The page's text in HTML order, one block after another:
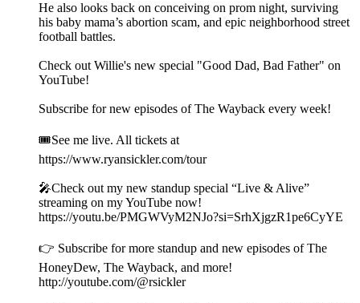
He also looks back on conceiving on prom night, surviving
his baby mama’s abortion scam, and epic neighborhood street
football battles.
Check out Willie's new special "Good Dad, Bad Father" on
YouTube!
Subscribe for new episodes of The Wayback every week!
🎟️See me live. All tickets at
https://www.ryansickler.com/tour
🎤Check out my new standup special “Live & Alive”
streaming on my YouTube now!
https://youtu.be/PMGWVyM2NJo?si=SrhXjgzR1pe6CyYE
👉 Subscribe for more standup and new episodes of The
HoneyDew, The Wayback, and more!
http://youtube.com/@rsickler